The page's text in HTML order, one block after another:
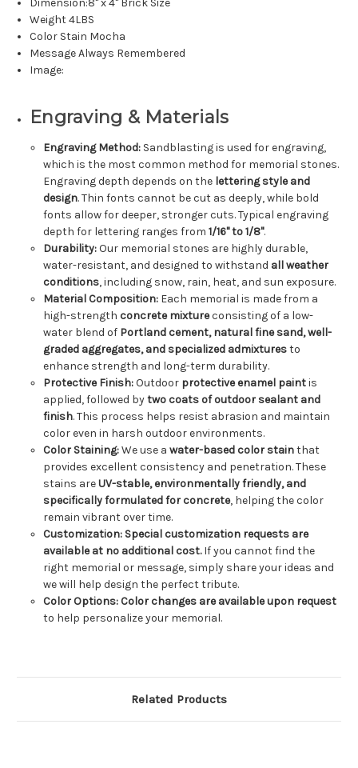
Dimension:8" x 4" Brick Size
Weight 4LBS
Color Stain Mocha
Message Always Remembered
Image:
Engraving & Materials
Engraving Method:Sandblasting is used for engraving,
which is the most common method for memorial stones.
Engraving depth depends on the lettering style and
design. Thin fonts cannot be cut as deeply, while bold
fonts allow for deeper, stronger cuts. Typical engraving
depth for lettering ranges from 1/16" to 1/8".
Durability:Our memorial stones are highly durable,
water-resistant, and designed to withstand all weather
conditions, including snow, rain, heat, and sun exposure.
Material Composition:Each memorial is made from a
high-strength concrete mixtureconsisting of a low-
water blend of Portland cement, natural fine sand, well-
graded aggregates, and specialized admixturesto
enhance strength and long-term durability.
Protective Finish:Outdoor protective enamel paintis
applied, followed bytwo coats of outdoor sealant and
finish. This process helps resist abrasion and maintain
color even in harsh outdoor environments.
Color Staining:We use a water-based color stainthat
provides excellent consistency and penetration. These
stains areUV-stable, environmentally friendly, and
specifically formulated for concrete, helping the color
remain vibrant over time.
Customization: Special customization requests are
available at no additional cost.If you cannot find the
right memorial or message, simply share your ideas and
we will help design the perfect tribute.
Color Options: Color changes are available upon request
to help personalize your memorial.
Related Products